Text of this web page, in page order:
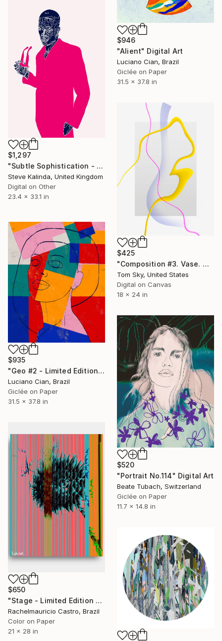
$946
"Alient" Digital Art
Luciano Cian, Brazil
Giclée on Paper
31.5 x 37.8 in
$1,297
"Subtle Sophistication - Minutiae of Everyday Life" Digital Art
Steve Kalinda, United Kingdom
Digital on Other
23.4 x 33.1 in
$425
"Composition #3. Vase. Wood. Line." Digital Art
Tom Sky, United States
Digital on Canvas
18 x 24 in
$935
"Geo #2 - Limited Edition of 20" Digital Art
Luciano Cian, Brazil
Giclée on Paper
31.5 x 37.8 in
$520
"Portrait No.114" Digital Art
Beate Tubach, Switzerland
Giclée on Paper
11.7 x 14.8 in
$650
"Stage - Limited Edition of 1" Digital Art
Rachelmauricio Castro, Brazil
Color on Paper
21 x 28 in